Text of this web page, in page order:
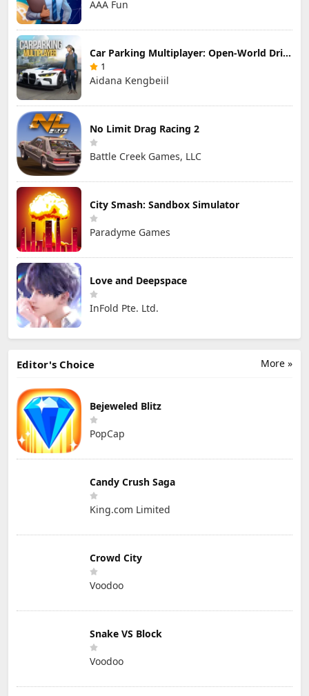
AAA Fun
Car Parking Multiplayer: Open-World Driving Tuning Simulator
1
Aidana Kengbeiil
No Limit Drag Racing 2
Battle Creek Games, LLC
City Smash: Sandbox Simulator
Paradyme Games
Love and Deepspace
InFold Pte. Ltd.
More »
Editor's Choice
Bejeweled Blitz
PopCap
Candy Crush Saga
King.com Limited
Crowd City
Voodoo
Snake VS Block
Voodoo